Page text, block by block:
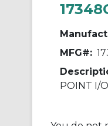
MFG#: